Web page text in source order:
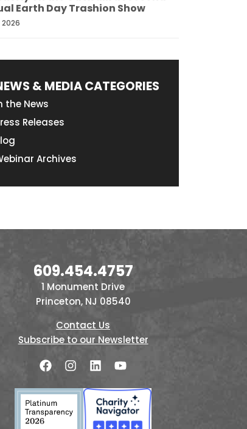
Earth Day Trashion Show
2026
& MEDIA CATEGORIES
the News
Releases
Archives
609.454.4757
1 Monument Drive
Princeton, NJ 08540
Contact Us
Subscribe to our Newsletter